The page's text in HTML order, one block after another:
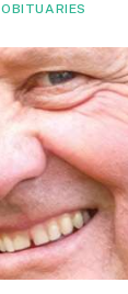
OBITUARIES